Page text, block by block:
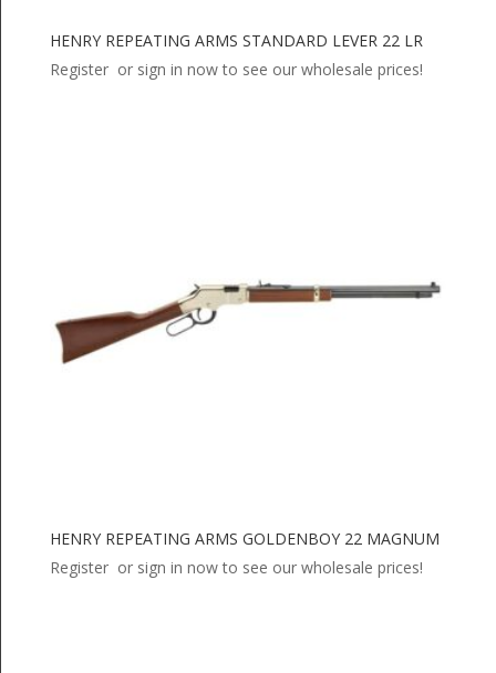
HENRY REPEATING ARMS STANDARD LEVER 22 LR
Register or sign in now to see our wholesale prices!
HENRY REPEATING ARMS GOLDENBOY 22 MAGNUM
Register or sign in now to see our wholesale prices!